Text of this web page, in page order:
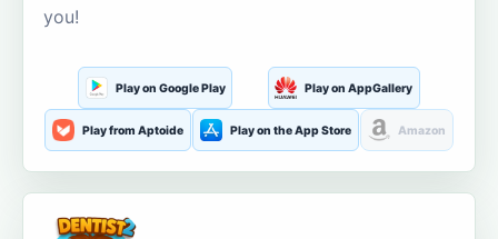
you!
Play on Google Play Play on AppGallery
Play from Aptoide Play on the App Store Amazon